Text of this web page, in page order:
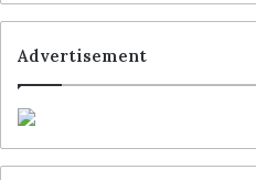
Vusion
Advertisement